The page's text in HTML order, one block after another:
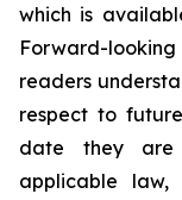
which is
Forward-
readers
respect to
date they are
applicable law,